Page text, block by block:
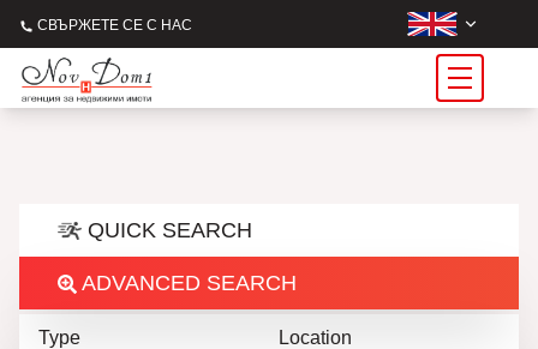
СВЪРЖЕТЕ СЕ С НАС
QUICK SEARCH
ADVANCED SEARCH
Type Location